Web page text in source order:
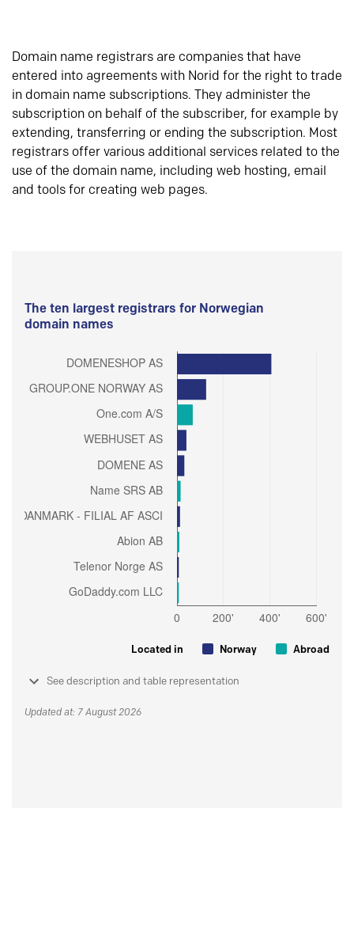
Domain name registrars are companies that have
entered into agreements with Norid for the right to trade
in domain name subscriptions. They administer the
subscription on behalf of the subscriber, for example by
extending, transferring or ending the subscription. Most
registrars offer various additional services related to the
use of the domain name, including web hosting, email
and tools for creating web pages.
The ten largest registrars for Norwegian
domain names
Located in Norway Abroad
See description and table representation
Updated at: 7 August 2026